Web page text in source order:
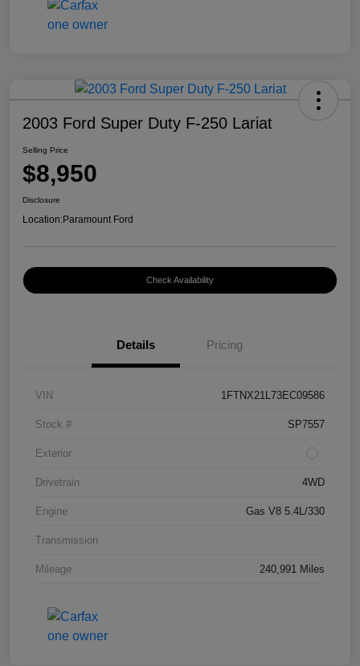
2003 Ford Super Duty F-250 Lariat
Selling Price
$8,950
Disclosure
Location:Paramount Ford
Check Availability
Details Pricing
VIN 1FTNX21L73EC09586
Stock # SP7557
Exterior
Drivetrain 4WD
Engine Gas V8 5.4L/330
Transmission
Mileage 240,991 Miles